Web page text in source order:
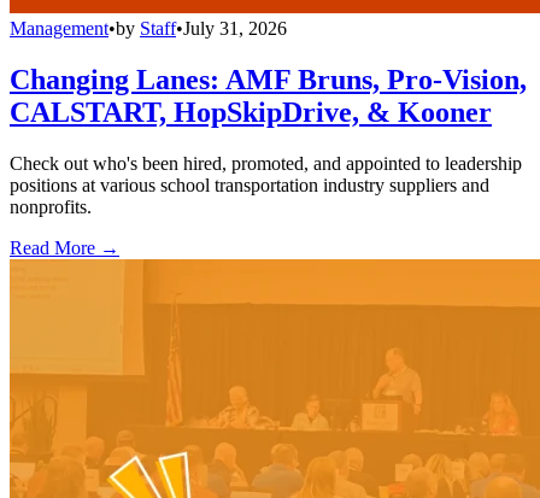
Management•by Staff•July 31, 2026
Changing Lanes: AMF Bruns, Pro-Vision,
CALSTART, HopSkipDrive, & Kooner
Check out who's been hired, promoted, and appointed to leadership
positions at various school transportation industry suppliers and
nonprofits.
Read More →